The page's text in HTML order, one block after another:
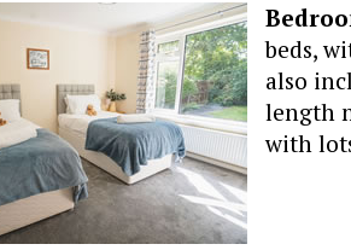
beds,
also
length
with